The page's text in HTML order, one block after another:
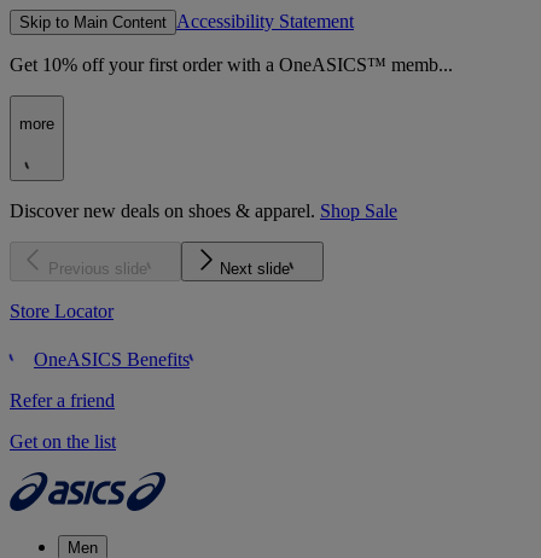
Skip to Main Content Accessibility Statement
Get 10% off your first order with a OneASICS™ memb...
more
Discover new deals on shoes & apparel. Shop Sale
Previous slide Next slide
Store Locator
OneASICS Benefits
Refer a friend
Get on the list
Men